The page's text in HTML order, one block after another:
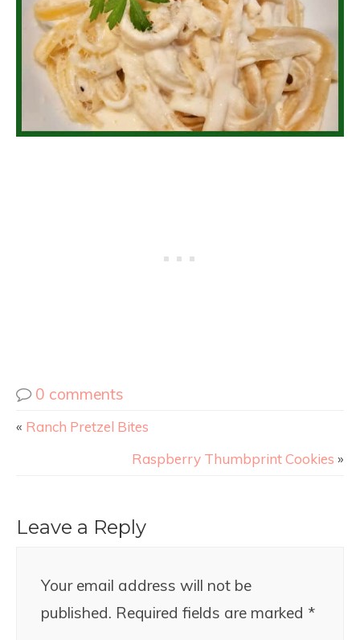
0 comments
« Ranch Pretzel Bites
Raspberry Thumbprint Cookies »
Leave a Reply
Your email address will not be
published. Required fields are marked *